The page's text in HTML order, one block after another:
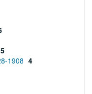
5
1908 4